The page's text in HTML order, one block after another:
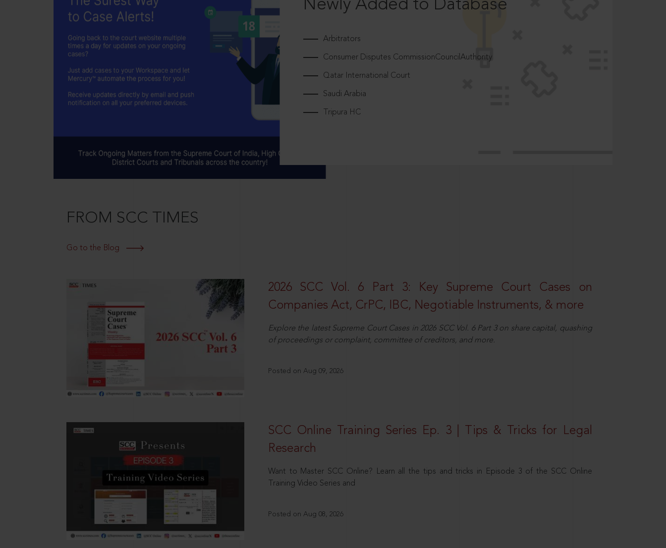
Newly Added to Database
Arbitrators
Consumer Disputes CommissionCouncilAuthority
Qatar International Court
Saudi Arabia
Tripura HC
FROM SCC TIMES
Go to the Blog
2026 SCC Vol. 6 Part 3: Key Supreme Court Cases on
Companies Act, CrPC, IBC, Negotiable Instruments, & more
Explore the latest Supreme Court Cases in 2026 SCC Vol. 6 Part 3 on share capital, quashing
of proceedings or complaint, committee of creditors, and more.
Posted on Aug 09, 2026
SCC Online Training Series Ep. 3 | Tips & Tricks for Legal
Research
Want to Master SCC Online? Learn all the tips and tricks in Episode 3 of the SCC Online
Training Video Series and
Posted on Aug 08, 2026